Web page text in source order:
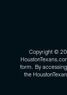
Copyright ©
form. By
the